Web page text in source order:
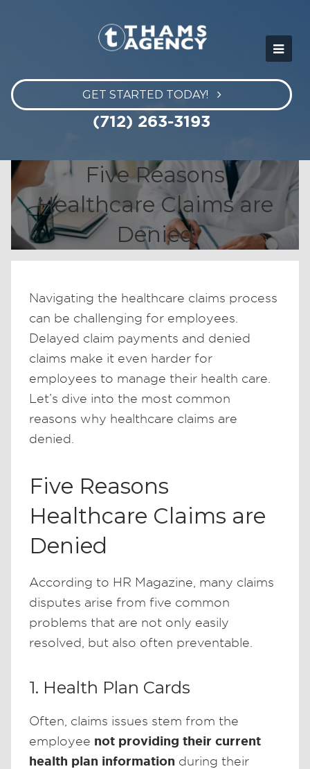
GET STARTED TODAY!
(712) 263-3193
Five Reasons
Healthcare Claims are
Denied
Navigating the healthcare claims process
can be challenging for employees.
Delayed claim payments and denied
claims make it even harder for
employees to manage their health care.
Let’s dive into the most common
reasons why healthcare claims are
denied.
Five Reasons
Healthcare Claims are
Denied
According to HR Magazine, many claims
disputes arise from five common
problems that are not only easily
resolved, but also often preventable.
1. Health Plan Cards
Often, claims issues stem from the
employee not providing their current
health plan information during their